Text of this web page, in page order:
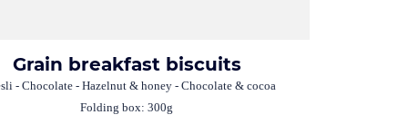
Grain breakfast biscuits
- Chocolate - Hazelnut & honey - Chocolate & cocoa
Folding box: 300g